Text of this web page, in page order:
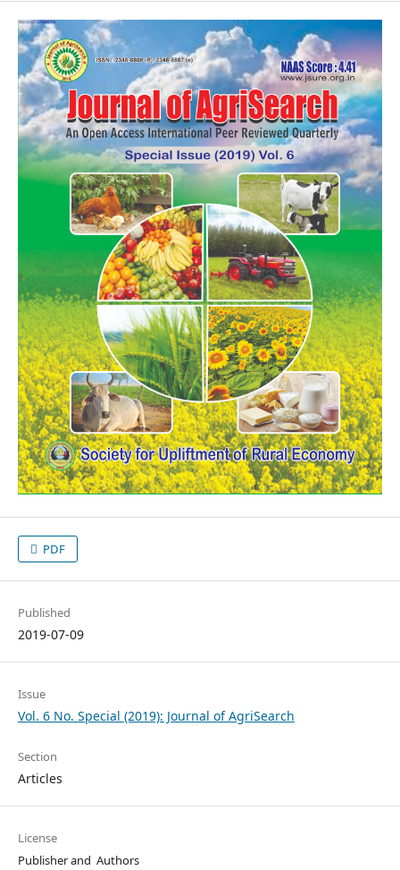
PDF
Published
2019-07-09
Issue
Vol. 6 No. Special (2019): Journal of AgriSearch
Section
Articles
License
Publisher and Authors